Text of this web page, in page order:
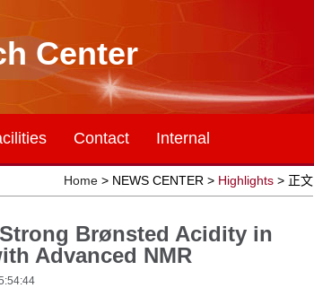
Center
Contact Internal
Home> NEWS CENTER > Highlights> 正文
Brønsted Acidity in
Advanced NMR